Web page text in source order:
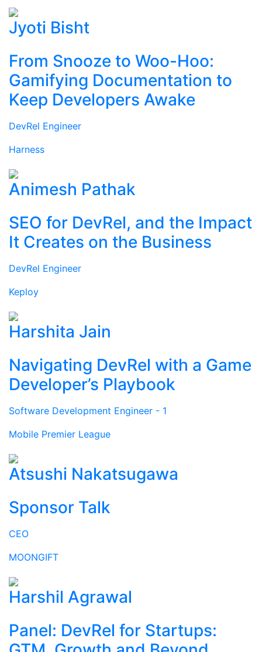
Jyoti Bisht
From Snooze to Woo-Hoo:
Gamifying Documentation to
Keep Developers Awake
DevRel Engineer
Harness
Animesh Pathak
SEO for DevRel, and the Impact
It Creates on the Business
DevRel Engineer
Keploy
Harshita Jain
Navigating DevRel with a Game
Developer’s Playbook
Software Development Engineer - 1
Mobile Premier League
Atsushi Nakatsugawa
Sponsor Talk
CEO
MOONGIFT
Harshil Agrawal
Panel: DevRel for Startups: